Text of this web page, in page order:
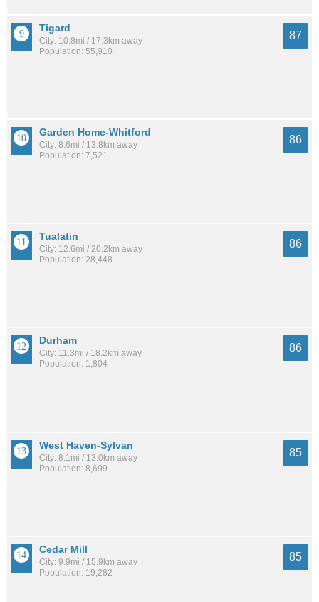
Tigard
City: 10.8mi / 17.3km away
Population: 55,910
87
Garden Home-Whitford
City: 8.6mi / 13.8km away
Population: 7,521
86
Tualatin
City: 12.6mi / 20.2km away
Population: 28,448
86
Durham
City: 11.3mi / 18.2km away
Population: 1,804
86
West Haven-Sylvan
City: 8.1mi / 13.0km away
Population: 8,699
85
Cedar Mill
City: 9.9mi / 15.9km away
Population: 19,282
85